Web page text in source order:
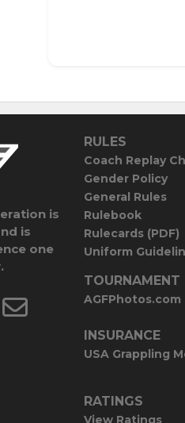
is
is
one
RULES
Coach Replay
Gender Policy
General Rules
Rulebook
Rulecards (PDF)
Uniform
TOURNAMENT
AGFPhotos.com
INSURANCE
USA Grappling
RATINGS
View Ratings